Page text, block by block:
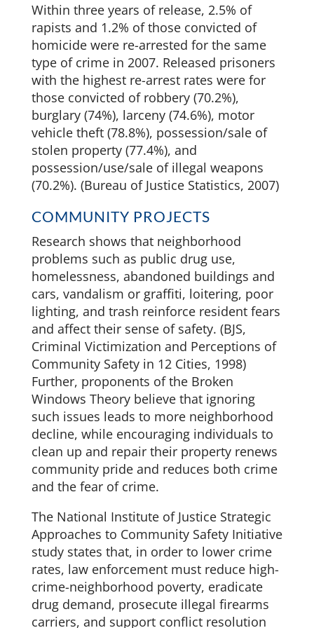
Within three years of release, 2.5% of
rapists and 1.2% of those convicted of
homicide were re-arrested for the same
type of crime in 2007. Released prisoners
with the highest re-arrest rates were for
those convicted of robbery (70.2%),
burglary (74%), larceny (74.6%), motor
vehicle theft (78.8%), possession/sale of
stolen property (77.4%), and
possession/use/sale of illegal weapons
(70.2%). (Bureau of Justice Statistics, 2007)
COMMUNITY PROJECTS
Research shows that neighborhood
problems such as public drug use,
homelessness, abandoned buildings and
cars, vandalism or graffiti, loitering, poor
lighting, and trash reinforce resident fears
and affect their sense of safety. (BJS,
Criminal Victimization and Perceptions of
Community Safety in 12 Cities, 1998)
Further, proponents of the Broken
Windows Theory believe that ignoring
such issues leads to more neighborhood
decline, while encouraging individuals to
clean up and repair their property renews
community pride and reduces both crime
and the fear of crime.
The National Institute of Justice Strategic
Approaches to Community Safety Initiative
study states that, in order to lower crime
rates, law enforcement must reduce high-
crime-neighborhood poverty, eradicate
drug demand, prosecute illegal firearms
carriers, and support conflict resolution